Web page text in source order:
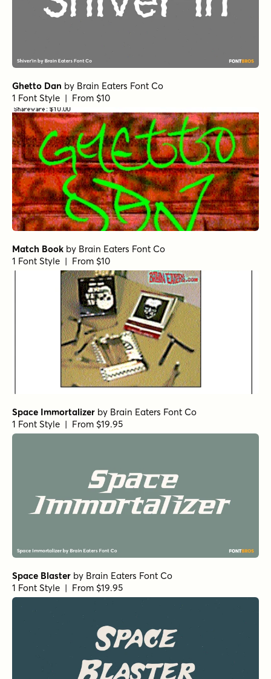
Ghetto Dan by Brain Eaters Font Co
1 Font Style | From $10
Match Book by Brain Eaters Font Co
1 Font Style | From $10
Space Immortalizer by Brain Eaters Font Co
1 Font Style | From $19.95
Space Blaster by Brain Eaters Font Co
1 Font Style | From $19.95